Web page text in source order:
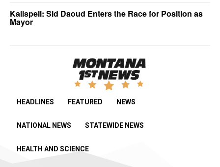
Kalispell: Sid Daoud Enters the Race for Position as
Mayor
HEADLINES FEATURED NEWS
NATIONAL NEWS STATEWIDE NEWS
HEALTH AND SCIENCE